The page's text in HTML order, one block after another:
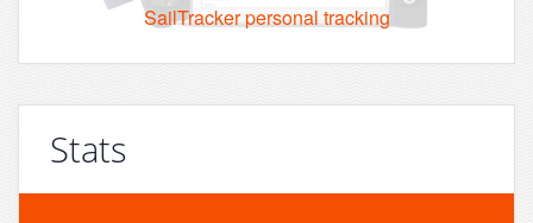
SailTracker personal tracking
Stats